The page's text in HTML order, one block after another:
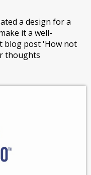
a design for a
it a well-
blog post 'How not
thoughts